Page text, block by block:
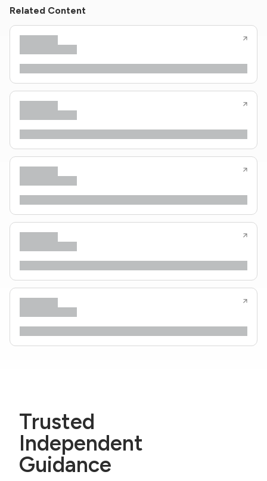
Related Content
Trusted
Independent
Guidance